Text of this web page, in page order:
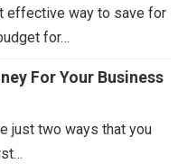
effective way to save for
for…
For Your Business
just two ways that you